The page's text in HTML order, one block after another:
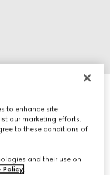
to enhance site
our marketing efforts.
to these conditions of
and their use on
Policy